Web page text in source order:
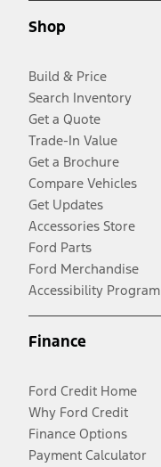
Shop
Build & Price
Search Inventory
Get a Quote
Trade-In Value
Get a Brochure
Compare Vehicles
Get Updates
Accessories Store
Ford Parts
Ford Merchandise
Accessibility Program
Finance
Ford Credit Home
Why Ford Credit
Finance Options
Payment Calculator